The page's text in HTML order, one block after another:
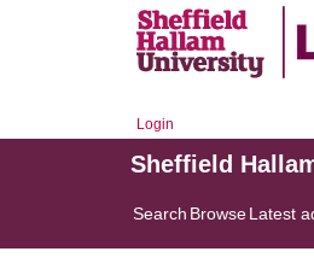
Login
Sheffield
Search BrowseLatest